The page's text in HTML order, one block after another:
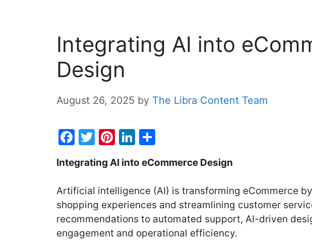
Integrating AI into
Design
August 26, 2025 by The Libra Content Team
F
c
e
b
o
o
T
w
itt
er
Pi
nt
er
e
st
Li
k
e
dI
n
ar
e
Integrating AI into eCommerce Design
Artificial intelligence (AI) is transforming eCommerce
shopping experiences and streamlining customer
recommendations to automated support, AI-driven
engagement and operational efficiency.